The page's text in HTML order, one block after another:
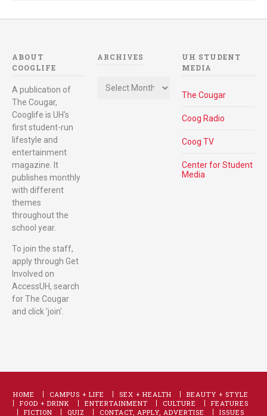
ABOUT
COOGLIFE
A publication of
The Cougar,
Cooglife is UH's
first student-run
lifestyle and
entertainment
magazine. It
publishes monthly
with different
themes
throughout the
school year.
To join the staff,
apply through Get
Involved on
AccessUH, search
for The Cougar
and click 'join'.
ARCHIVES
UH STUDENT
MEDIA
The Cougar
Coog Radio
Coog TV
Center for Student
Media
HOME CAMPUS + LIFE SEX + HEALTH
BEAUTY + STYLE
FOOD + DRINK
ENTERTAINMENT CULTURE
FEATURES
FICTION
QUIZ CONTACT, APPLY, ADVERTISE ISSUES